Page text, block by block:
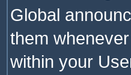
Global
them
within your